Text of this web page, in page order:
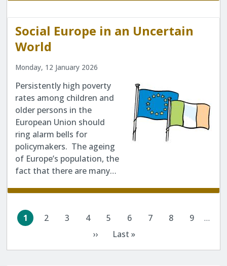
Social Europe in an Uncertain
World
Monday, 12 January 2026
Persistently high poverty
rates among children and
older persons in the
European Union should
ring alarm bells for
policymakers. The ageing
of Europe’s population, the
fact that there are many…
Pagination
Current
page
1 Page
2 Page
3 Page
4 Page
5 Page
6 Page
7 Page
8 Page
9
…
Next
›› Last
Last »